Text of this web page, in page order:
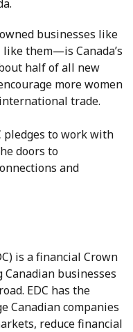
businesses like
them—is Canada’s
half of all new
more women
trade.
pledges to work with
doors to
and
is a financial Crown
businesses
EDC has the
Canadian companies
reduce financial